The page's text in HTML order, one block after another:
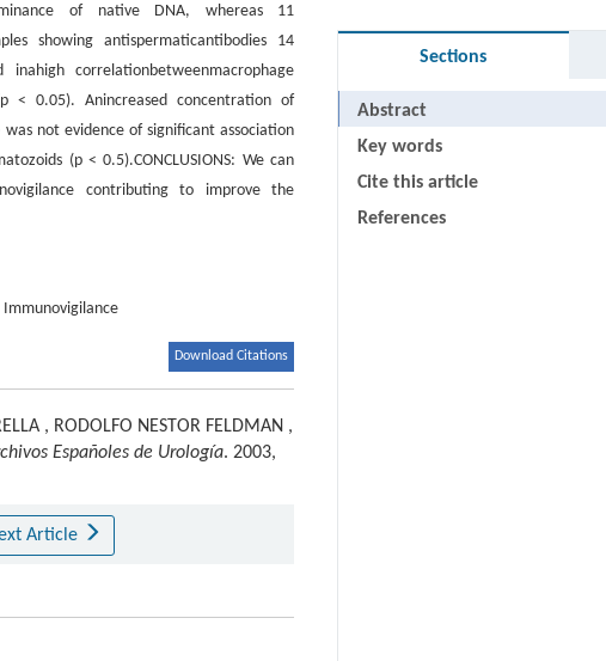
of native DNA, whereas 11
showing antispermaticantibodies 14
correlationbetweenmacrophage
< 0.05). Anincreased concentration of
not evidence of significant association
(p < 0.5).CONCLUSIONS: We can
contributing to improve the
Immunovigilance
Download Citations
, RODOLFO NESTOR FELDMAN ,
Españoles de Urología. 2003,
Article
Sections
Abstract
Key words
Cite this article
References